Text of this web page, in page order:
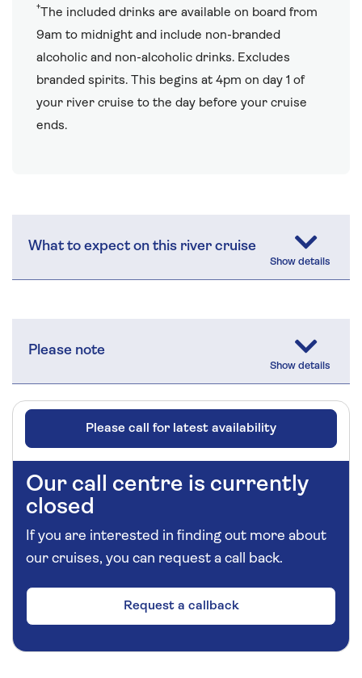
†The included drinks are available on board from
9am to midnight and include non-branded
alcoholic and non-alcoholic drinks. Excludes
branded spirits. This begins at 4pm on day 1 of
your river cruise to the day before your cruise
ends.
What to expect on this river cruise
Please note
Please call for latest availability
Our call centre is currently
closed
If you are interested in finding out more about
our cruises, you can request a call back.
Request a callback